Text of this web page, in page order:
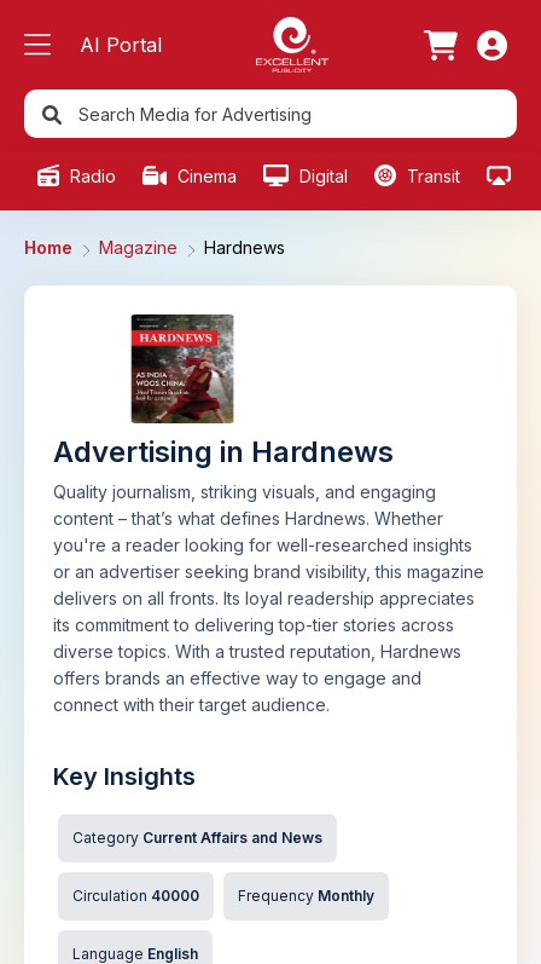
AI Portal
Radio Cinema Digital Transit
Home Magazine Hardnews
Advertising in Hardnews
Quality journalism, striking visuals, and engaging
content – that’s what defines Hardnews. Whether
you're a reader looking for well-researched insights
or an advertiser seeking brand visibility, this magazine
delivers on all fronts. Its loyal readership appreciates
its commitment to delivering top-tier stories across
diverse topics. With a trusted reputation, Hardnews
offers brands an effective way to engage and
connect with their target audience.
Key Insights
Category Current Affairs and News
Circulation 40000 Frequency Monthly
Language English